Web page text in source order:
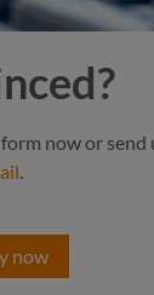
now or send
.
now